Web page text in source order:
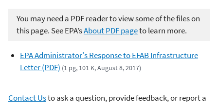
You may need a PDF reader to view some of the files on
this page. See EPA’sAbout PDF pageto learn more.
EPA Administrator's Response to EFAB Infrastructure
Letter (PDF) (1 pg, 101 K, August 8, 2017)
Contact Usto ask a question, provide feedback, or report a